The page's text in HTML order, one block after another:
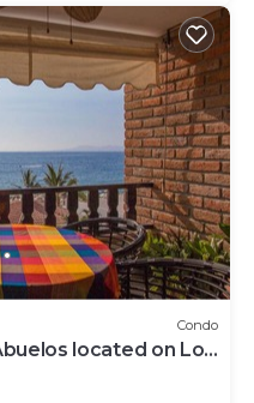
Condo
located on Los
for rent